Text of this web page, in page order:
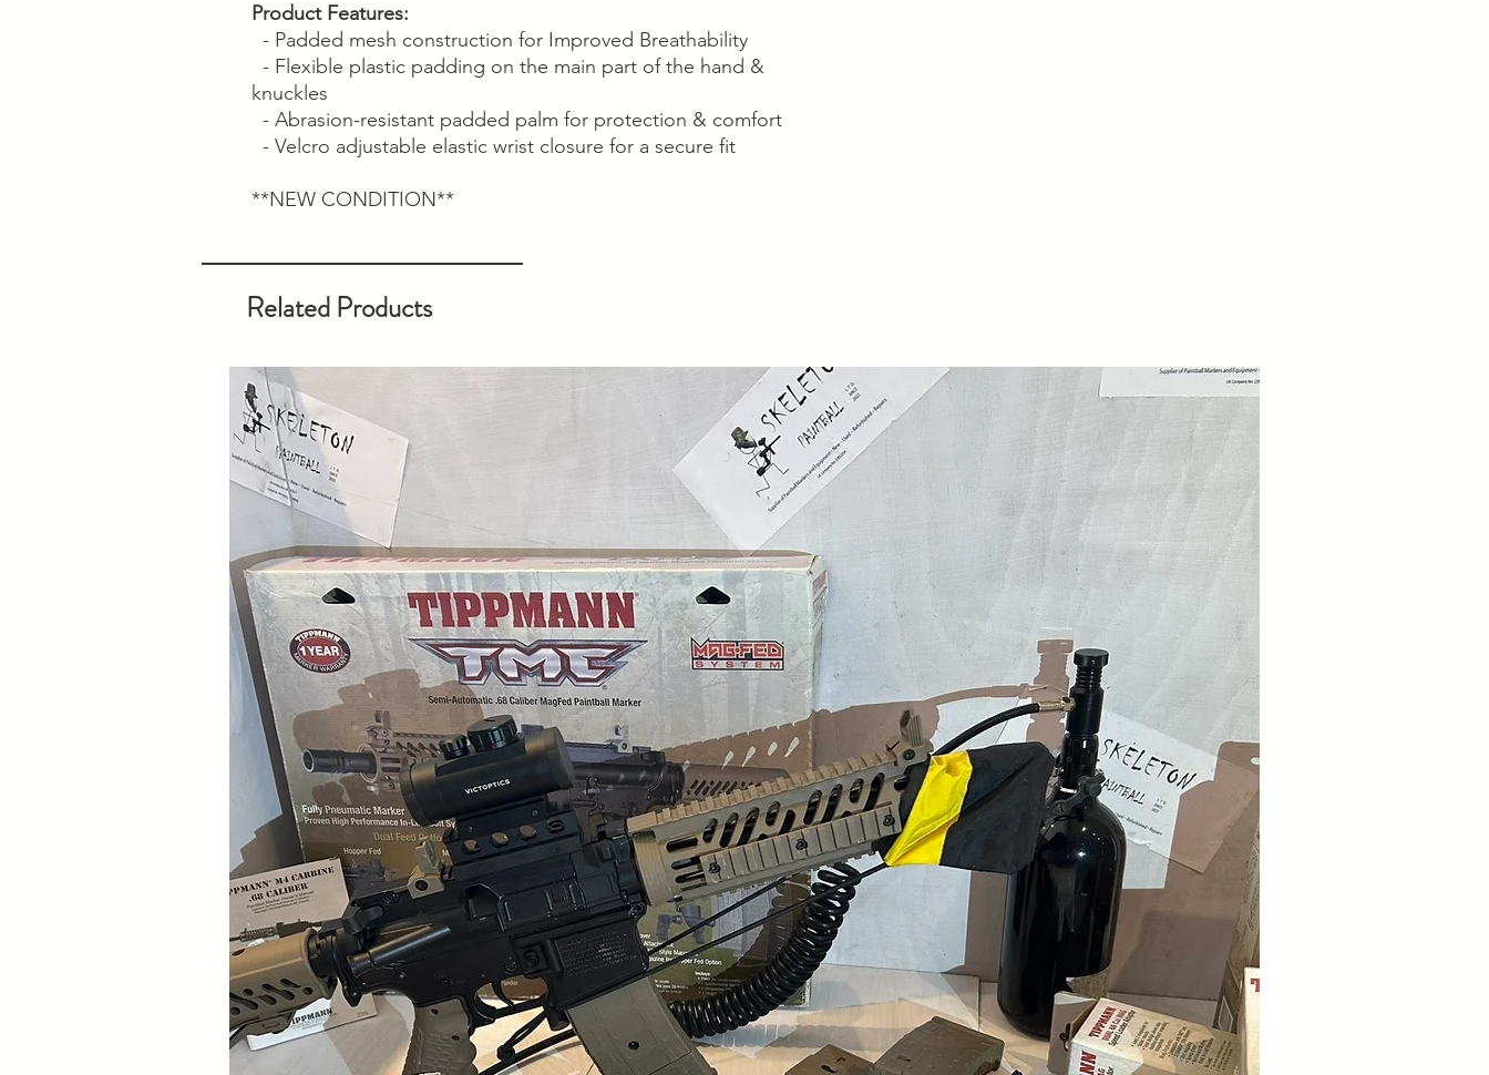
Product Features:
- Padded mesh construction for Improved Breathability
- Flexible plastic padding on the main part of the hand &
knuckles
- Abrasion-resistant padded palm for protection & comfort
- Velcro adjustable elastic wrist closure for a secure fit
**NEW CONDITION**
Related Products